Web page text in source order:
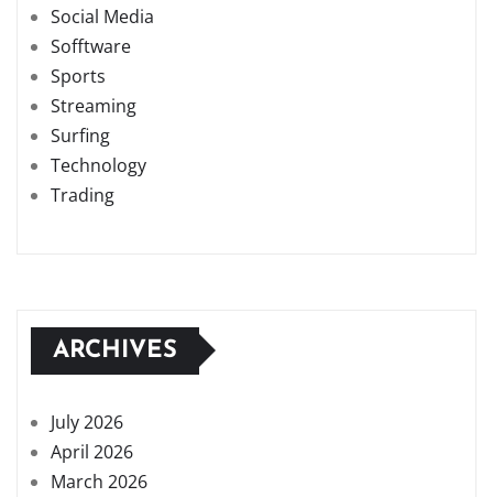
Social Media
Sofftware
Sports
Streaming
Surfing
Technology
Trading
ARCHIVES
July 2026
April 2026
March 2026